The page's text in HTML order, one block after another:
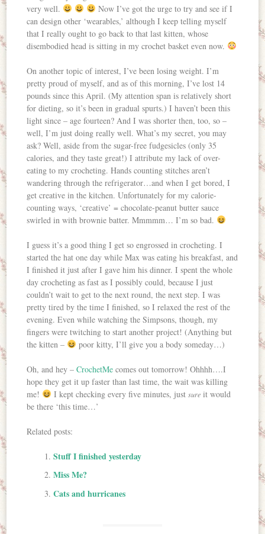
very well.
Now I’ve got the urge to try and see if I
can design other ‘wearables,’ although I keep telling myself
that I really ought to go back to that last kitten, whose
disembodied head is sitting in my crochet basket even now.
On another topic of interest, I’ve been losing weight. I’m
pretty proud of myself, and as of this morning, I’ve lost 14
pounds since this April. (My attention span is relatively short
for dieting, so it’s been in gradual spurts.) I haven’t been this
light since – age fourteen? And I was shorter then, too, so –
well, I’m just doing really well. What’s my secret, you may
ask? Well, aside from the sugar-free fudgesicles (only 35
calories, and they taste great!) I attribute my lack of over-
eating to my crocheting. Hands counting stitches aren’t
wandering through the refrigerator…and when I get bored, I
get creative in the kitchen. Unfortunately for my calorie-
counting ways, ‘creative’ = chocolate-peanut butter sauce
swirled in with brownie batter. Mmmmm… I’m so bad.
I guess it’s a good thing I get so engrossed in crocheting. I
started the hat one day while Max was eating his breakfast, and
I finished it just after I gave him his dinner. I spent the whole
day crocheting as fast as I possibly could, because I just
couldn’t wait to get to the next round, the next step. I was
pretty tired by the time I finished, so I relaxed the rest of the
evening. Even while watching the Simpsons, though, my
fingers were twitching to start another project! (Anything but
the kitten –
poor kitty, I’ll give you a body someday…)
Oh, and hey –CrochetMe comes out tomorrow! Ohhhh….I
hope they get it up faster than last time, the wait was killing
me!
I kept checking every five minutes, justsure it would
be there ‘this time…’
Related posts:
Stuff I finished yesterday
Miss Me?
Cats and hurricanes